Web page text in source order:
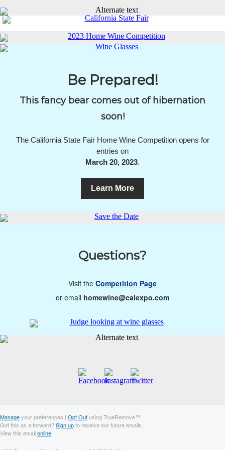
Be Prepared!
This fancy bear comes out of hibernation
soon!
The California State Fair Home Wine Competition opens for
entries on
March 20, 2023.
Learn More
Questions?
Visit the Competition Page
or email homewine@calexpo.com
Manageyour preferences | Opt Outusing TrueRemove™
Got this as a forward?Sign upto receive our future emails.
View this emailonline